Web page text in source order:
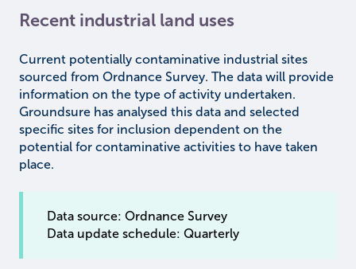
Recent industrial land uses
Current potentially contaminative industrial sites
sourced from Ordnance Survey. The data will provide
information on the type of activity undertaken.
Groundsure has analysed this data and selected
specific sites for inclusion dependent on the
potential for contaminative activities to have taken
place.
Data source: Ordnance Survey
Data update schedule: Quarterly